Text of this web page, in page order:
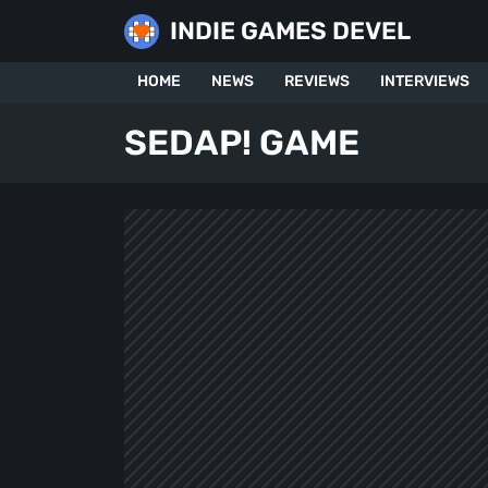
INDIE GAMES DEVEL
HOME NEWS REVIEWS INTERVIEWS
SEDAP! GAME